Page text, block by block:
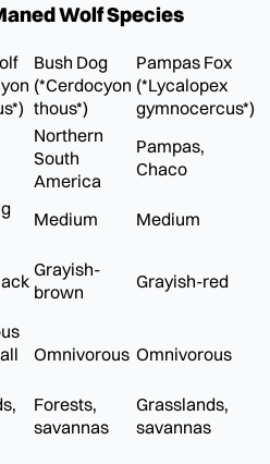
Wolf Species
Bush Dog
(*Cerdocyon
thous*)
Pampas Fox
(*Lycalopex
gymnocercus*)
Northern
South
America
Pampas,
Chaco
Medium Medium
Grayish-
brown
Grayish-red
Omnivorous Omnivorous
Forests,
savannas
Grasslands,
savannas